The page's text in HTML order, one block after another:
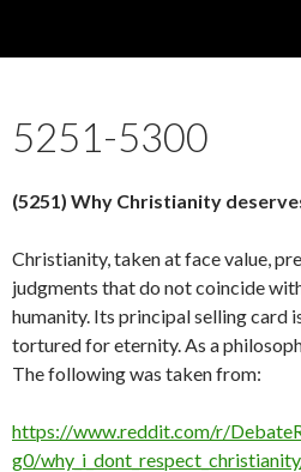
5251-5300
(5251) Why Christianity
Christianity, taken at face value,
judgments that do not coincide
humanity. Its principal selling card
tortured for eternity. As a
The following was taken from:
https://www.reddit.com/r/
g0/